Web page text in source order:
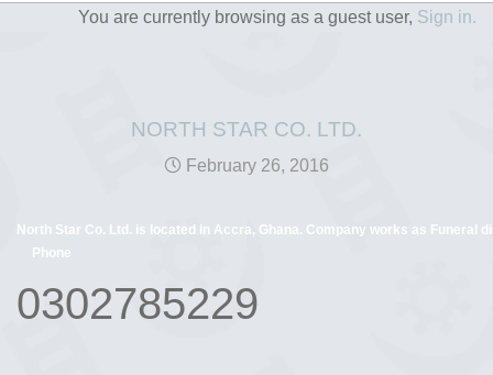
You are currently browsing as a guest user, Sign in.
NORTH STAR CO. LTD.
February 26, 2016
North Star Co. Ltd. is located in Accra, Ghana. Company works as
Phone
0302785229